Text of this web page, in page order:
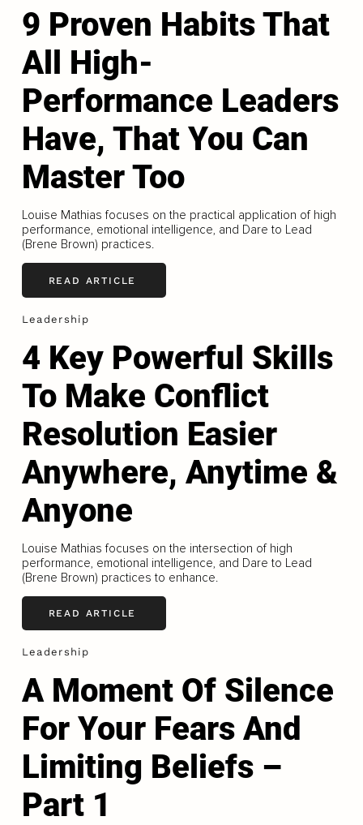
9 Proven Habits That
All High-
Performance Leaders
Have, That You Can
Master Too
Louise Mathias focuses on the practical application of high
performance, emotional intelligence, and Dare to Lead
(Brene Brown) practices.
READ ARTICLE
Leadership
4 Key Powerful Skills
To Make Conflict
Resolution Easier
Anywhere, Anytime &
Anyone
Louise Mathias focuses on the intersection of high
performance, emotional intelligence, and Dare to Lead
(Brene Brown) practices to enhance.
READ ARTICLE
Leadership
A Moment Of Silence
For Your Fears And
Limiting Beliefs –
Part 1